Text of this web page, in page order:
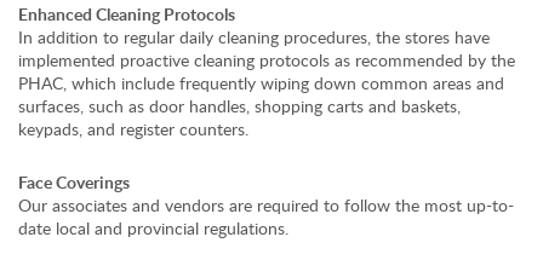
Enhanced Cleaning Protocols
In addition to regular daily cleaning procedures, the stores have
implemented proactive cleaning protocols as recommended by the
PHAC, which include frequently wiping down common areas and
surfaces, such as door handles, shopping carts and baskets,
keypads, and register counters.
Face Coverings
Our associates and vendors are required to follow the most up-to-
date local and provincial regulations.